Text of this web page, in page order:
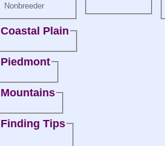
Nonbreeder
Coastal Plain
Piedmont
Mountains
Finding Tips